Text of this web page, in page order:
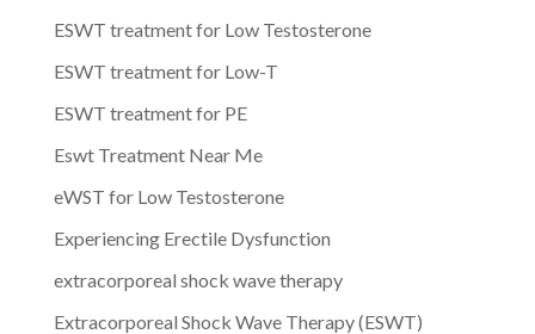
ESWT treatment for Low Testosterone
ESWT treatment for Low-T
ESWT treatment for PE
Eswt Treatment Near Me
eWST for Low Testosterone
Experiencing Erectile Dysfunction
extracorporeal shock wave therapy
Extracorporeal Shock Wave Therapy (ESWT)